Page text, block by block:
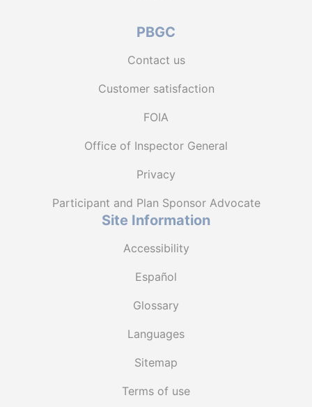
PBGC
Contact us
Customer satisfaction
FOIA
Office of Inspector General
Privacy
Participant and Plan Sponsor Advocate
Site Information
Accessibility
Español
Glossary
Languages
Sitemap
Terms of use